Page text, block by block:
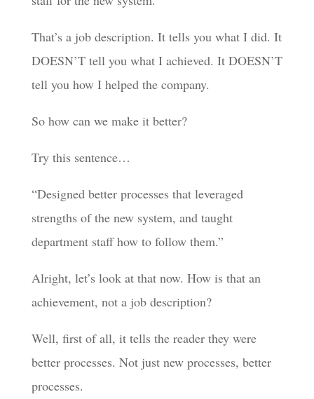
That’s a job description. It tells you what I did. It
DOESN’T tell you what I achieved. It DOESN’T
tell you how I helped the company.
So how can we make it better?
Try this sentence…
“Designed better processes that leveraged
strengths of the new system, and taught
department staff how to follow them.”
Alright, let’s look at that now. How is that an
achievement, not a job description?
Well, first of all, it tells the reader they were
better processes. Not just new processes, better
processes.